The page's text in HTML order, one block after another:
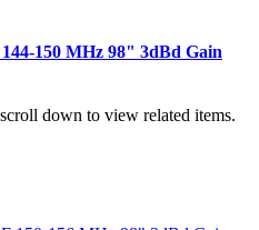
150 MHz 98" 3dBd Gain
down to view related items.